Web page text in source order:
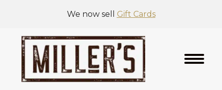
We now sell Gift Cards